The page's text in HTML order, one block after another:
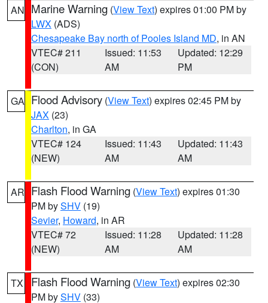
AN Marine Warning (View Text) expires 01:00 PM by
LWX (ADS)
Chesapeake Bay north of Pooles Island MD, in AN
VTEC# 211
(CON)
Issued: 11:53
AM
Updated: 12:29
PM
GA Flood Advisory (View Text) expires 02:45 PM by
JAX (23)
Charlton, in GA
VTEC# 124
(NEW)
Issued: 11:43
AM
Updated: 11:43
AM
AR Flash Flood Warning (View Text) expires 01:30
PM bySHV (19)
Sevier, Howard, in AR
VTEC# 72
(NEW)
Issued: 11:28
AM
Updated: 11:28
AM
TX Flash Flood Warning (View Text) expires 02:30
PM bySHV (33)